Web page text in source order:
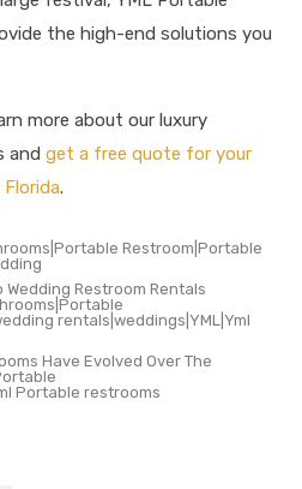
the high-end solutions you
more about our luxury
and get a free quote for your
.
Restroom|Portable
Restroom Rentals
rentals|weddings|YML|Yml
Have Evolved Over The
Portable restrooms